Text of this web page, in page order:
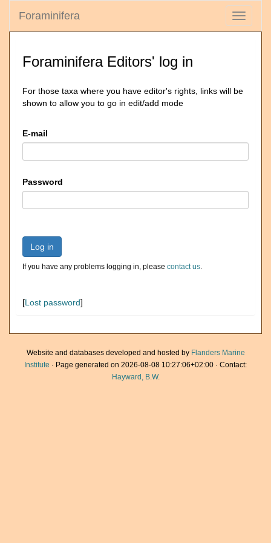
Toggle
Foraminifera
Foraminifera Editors' log in
For those taxa where you have editor's rights, links will be
shown to allow you to go in edit/add mode
E-mail
Password
Log in
If you have any problems logging in, please contact us.
[Lost password]
Website and databases developed and hosted by Flanders Marine
Institute · Page generated on 2026-08-08 10:27:06+02:00 · Contact:
Hayward, B.W.